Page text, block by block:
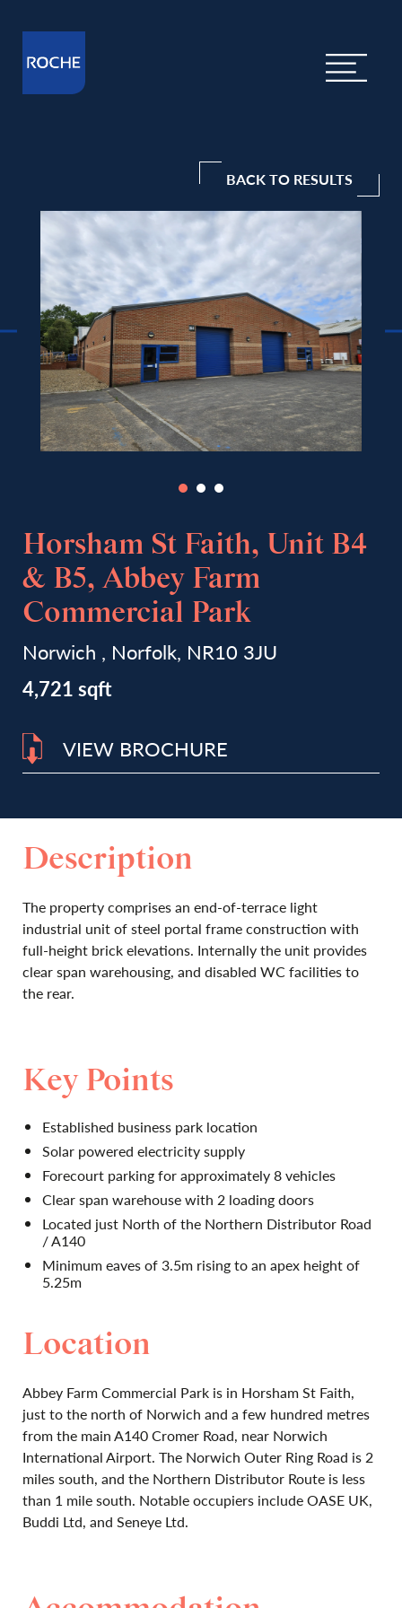
BACK TO RESULTS
Horsham St Faith, Unit B4
& B5, Abbey Farm
Commercial Park
Norwich , Norfolk, NR10 3JU
4,721 sqft
VIEW BROCHURE
Description
The property comprises an end-of-terrace light
industrial unit of steel portal frame construction with
full-height brick elevations. Internally the unit provides
clear span warehousing, and disabled WC facilities to
the rear.
Key Points
Established business park location
Solar powered electricity supply
Forecourt parking for approximately 8 vehicles
Clear span warehouse with 2 loading doors
Located just North of the Northern Distributor Road
/ A140
Minimum eaves of 3.5m rising to an apex height of
5.25m
Location
Abbey Farm Commercial Park is in Horsham St Faith,
just to the north of Norwich and a few hundred metres
from the main A140 Cromer Road, near Norwich
International Airport. The Norwich Outer Ring Road is 2
miles south, and the Northern Distributor Route is less
than 1 mile south. Notable occupiers include OASE UK,
Buddi Ltd, and Seneye Ltd.